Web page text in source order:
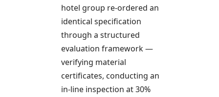
hotel group re-ordered an
identical specification
through a structured
evaluation framework —
verifying material
certificates, conducting an
in-line inspection at 30%